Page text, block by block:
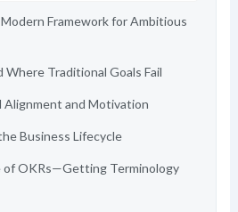
Framework for Ambitious
Where Traditional Goals Fail
Alignment and Motivation
Business Lifecycle
of OKRs—Getting Terminology